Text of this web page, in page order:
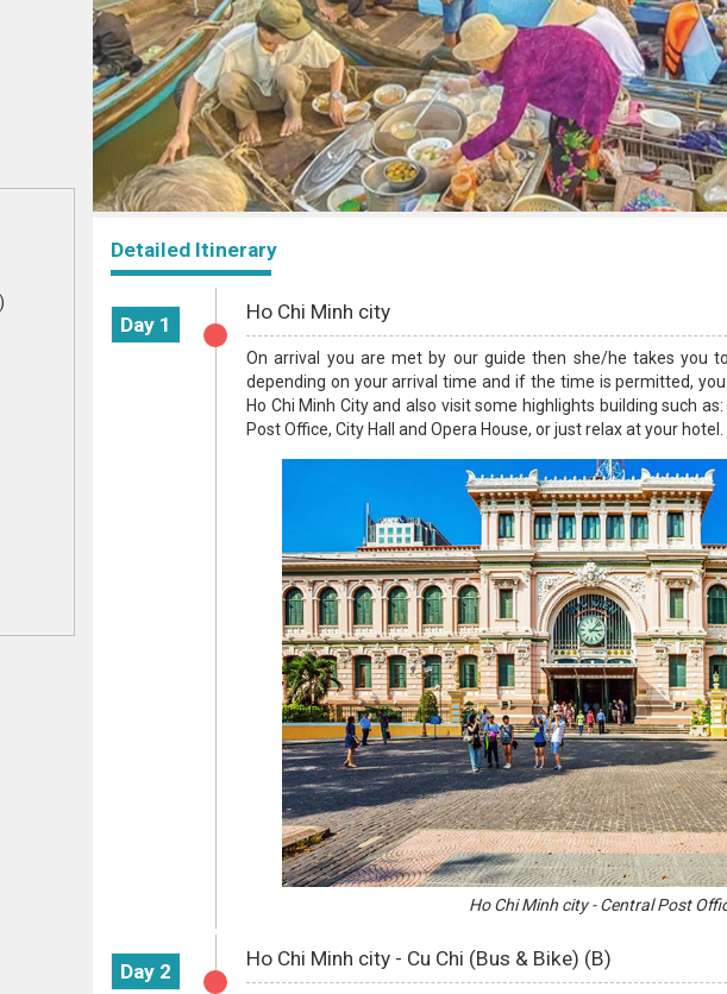
Detailed Itinerary
Day 1
Ho Chi Minh city
On arrival you are met by our guide then she/he takes you
depending on your arrival time and if the time is permitted,
Ho Chi Minh City and also visit some highlights building such
Post Office, City Hall and Opera House, or just relax at your hotel.
Ho Chi Minh city - Central Post
Day 2
Ho Chi Minh city - Cu Chi (Bus & Bike) (B)